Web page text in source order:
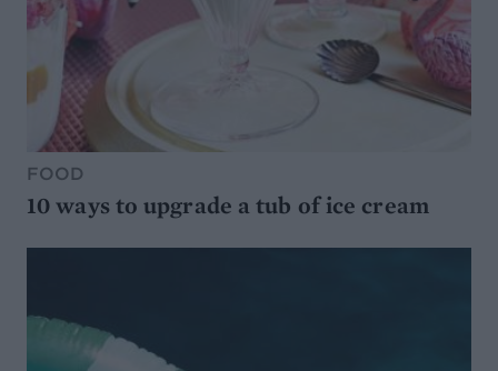
FOOD
10 ways to upgrade a tub of ice cream